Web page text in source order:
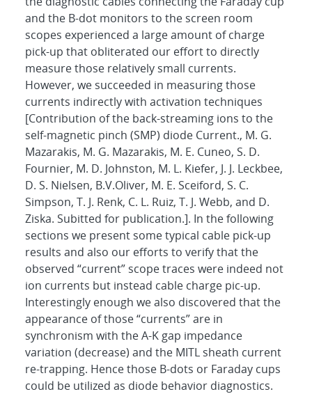
and the B-dot monitors to the screen room
scopes experienced a large amount of charge
pick-up that obliterated our effort to directly
measure those relatively small currents.
However, we succeeded in measuring those
currents indirectly with activation techniques
[Contribution of the back-streaming ions to the
self-magnetic pinch (SMP) diode Current., M. G.
Mazarakis, M. G. Mazarakis, M. E. Cuneo, S. D.
Fournier, M. D. Johnston, M. L. Kiefer, J. J. Leckbee,
D. S. Nielsen, B.V.Oliver, M. E. Sceiford, S. C.
Simpson, T. J. Renk, C. L. Ruiz, T. J. Webb, and D.
Ziska. Subitted for publication.]. In the following
sections we present some typical cable pick-up
results and also our efforts to verify that the
observed “current” scope traces were indeed not
ion currents but instead cable charge pic-up.
Interestingly enough we also discovered that the
appearance of those “currents” are in
synchronism with the A-K gap impedance
variation (decrease) and the MITL sheath current
re-trapping. Hence those B-dots or Faraday cups
could be utilized as diode behavior diagnostics.